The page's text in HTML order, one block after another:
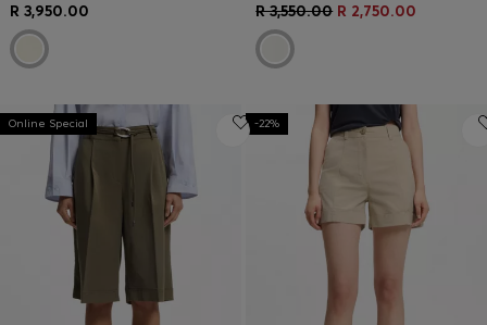
R 3,950.00 R 3,550.00 R 2,750.00
Online Special -22%